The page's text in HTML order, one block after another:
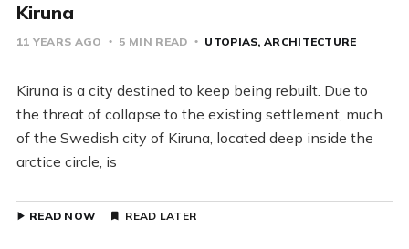
Kiruna
11 YEARS AGO 5 MIN READ UTOPIAS ARCHITECTURE
Kiruna is a city destined to keep being rebuilt. Due to
the threat of collapse to the existing settlement, much
of the Swedish city of Kiruna, located deep inside the
arctice circle, is
READ NOW READ LATER